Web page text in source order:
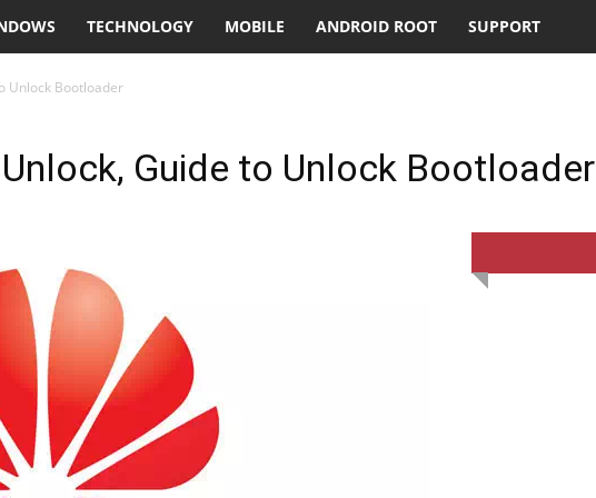
TECHNOLOGY MOBILE ANDROID ROOT SUPPORT
Unlock Bootloader
Guide to Unlock Bootloader